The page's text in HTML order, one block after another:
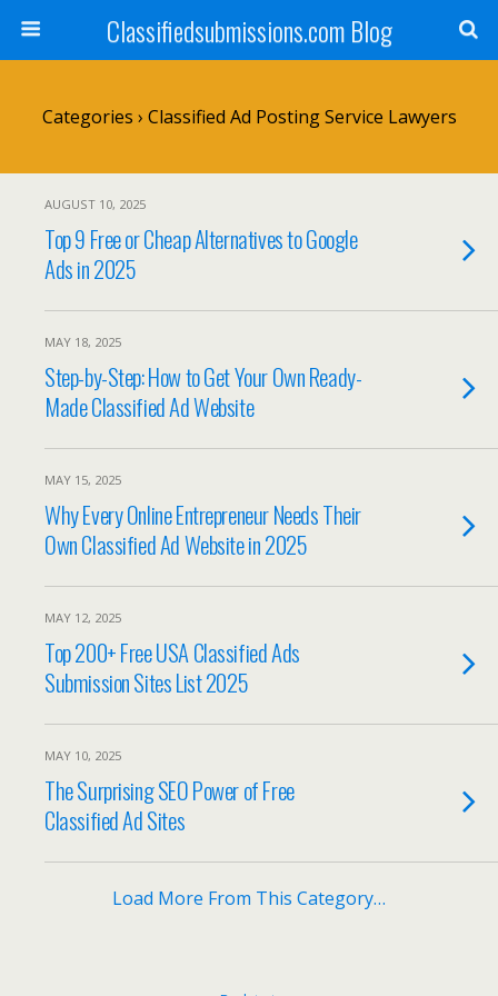
Classifiedsubmissions.com Blog
Categories › Classified Ad Posting Service Lawyers
AUGUST 10, 2025
Top 9 Free or Cheap Alternatives to Google
Ads in 2025
MAY 18, 2025
Step-by-Step: How to Get Your Own Ready-
Made Classified Ad Website
MAY 15, 2025
Why Every Online Entrepreneur Needs Their
Own Classified Ad Website in 2025
MAY 12, 2025
Top 200+ Free USA Classified Ads
Submission Sites List 2025
MAY 10, 2025
The Surprising SEO Power of Free
Classified Ad Sites
Load More From This Category…